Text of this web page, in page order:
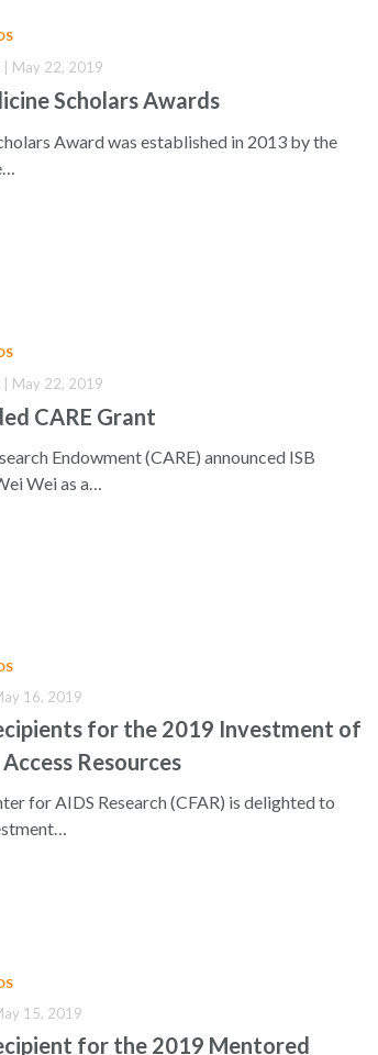
Scholars Awards
| May 22, 2019
Award was established in 2013 by the
CARE Grant
| May 22, 2019
Endowment (CARE) announced ISB
Wei as a…
for the 2019 Investment of
Resources
16, 2019
for AIDS Research (CFAR) is delighted to
for the 2019 Mentored
15, 2019